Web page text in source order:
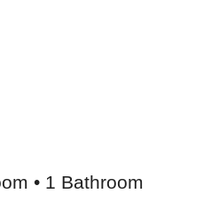
• 1 Bathroom